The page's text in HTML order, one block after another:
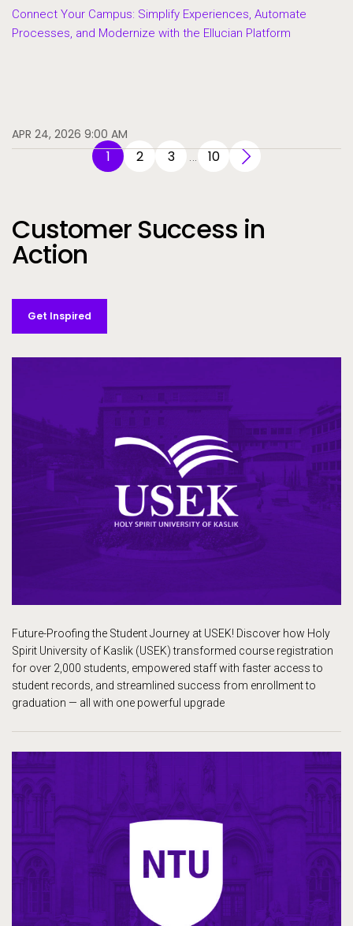
Connect Your Campus: Simplify Experiences, Automate
Processes, and Modernize with the Ellucian Platform
APR 24, 2026 9:00 AM
1 2 3 10
Customer Success in
Action
Get Inspired
Future-Proofing the Student Journey at USEK! Discover how Holy
Spirit University of Kaslik (USEK) transformed course registration
for over 2,000 students, empowered staff with faster access to
student records, and streamlined success from enrollment to
graduation — all with one powerful upgrade